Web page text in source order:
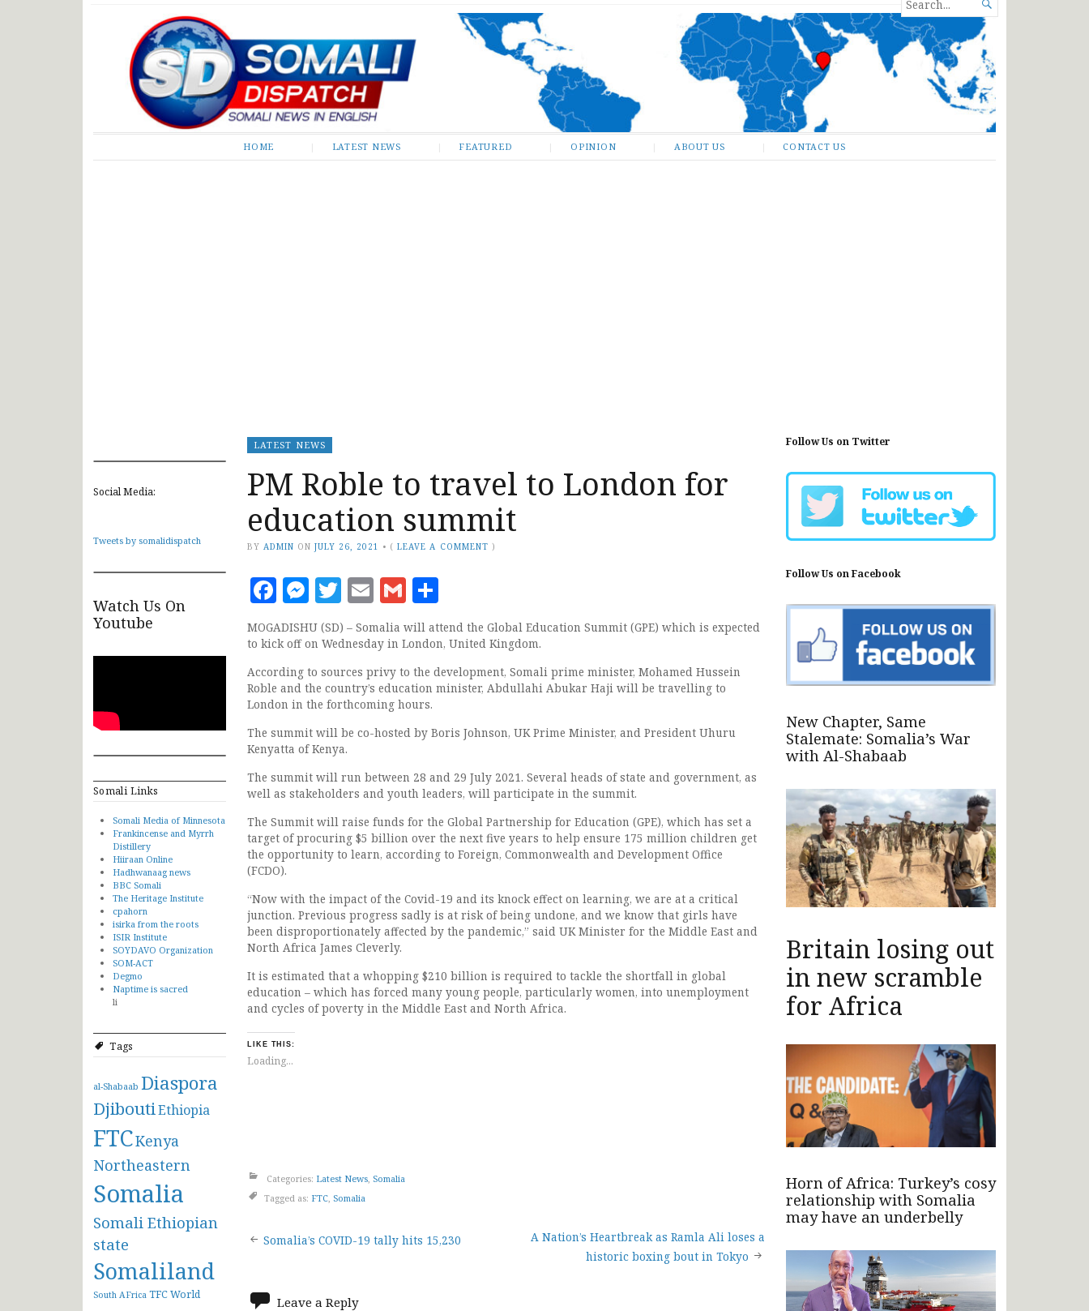
Somali Dispatch
FOR...

HOME LATEST NEWS FEATURED OPINION ABOUT US CONTACT US
Social Media:
Tweets by somalidispatch
Watch Us On
Youtube
Somali Links
Somali Media of Minnesota
Frankincense and Myrrh
Distillery
Hiiraan Online
Hadhwanaag news
BBC Somali
The Heritage Institute
cpahorn
isirka from the roots
ISIR Institute
SOYDAVO Organization
SOM-ACT
Degmo
Naptime is sacred
li
Tags
al-Shabaab Diaspora
DjiboutiEthiopia
FTCKenya
Northeastern
Somalia
Somali Ethiopian
state
Somaliland
South AFrica TFCWorld
LATEST NEWS
PM Roble to travel to London for
education summit
BY ADMIN ON JULY 26, 2021 • (LEAVE A COMMENT )
Facebook
Messenger
Twitter
EmailGmail
MOGADISHU (SD) – Somalia will attend the Global Education Summit (GPE) which is expected
to kick off on Wednesday in London, United Kingdom.
According to sources privy to the development, Somali prime minister, Mohamed Hussein
Roble and the country’s education minister, Abdullahi Abukar Haji will be travelling to
London in the forthcoming hours.
The summit will be co-hosted by Boris Johnson, UK Prime Minister, and President Uhuru
Kenyatta of Kenya.
The summit will run between 28 and 29 July 2021. Several heads of state and government, as
well as stakeholders and youth leaders, will participate in the summit.
The Summit will raise funds for the Global Partnership for Education (GPE), which has set a
target of procuring $5 billion over the next five years to help ensure 175 million children get
the opportunity to learn, according to Foreign, Commonwealth and Development Office
(FCDO).
“Now with the impact of the Covid-19 and its knock effect on learning, we are at a critical
junction. Previous progress sadly is at risk of being undone, and we know that girls have
been disproportionately affected by the pandemic,” said UK Minister for the Middle East and
North Africa James Cleverly.
It is estimated that a whopping $210 billion is required to tackle the shortfall in global
education – which has forced many young people, particularly women, into unemployment
and cycles of poverty in the Middle East and North Africa.
LIKE THIS:
Loading...
Categories: Latest News Somalia
Tagged as: FTC Somalia
Post
navigation
Somalia’s COVID-19 tally hits 15,230
A Nation’s Heartbreak as Ramla Ali loses a
historic boxing bout in Tokyo
Leave a Reply
Follow Us on Twitter
Follow Us on Facebook
New Chapter, Same
Stalemate: Somalia’s War
with Al-Shabaab
Britain losing out
in new scramble
for Africa
Horn of Africa: Turkey’s cosy
relationship with Somalia
may have an underbelly